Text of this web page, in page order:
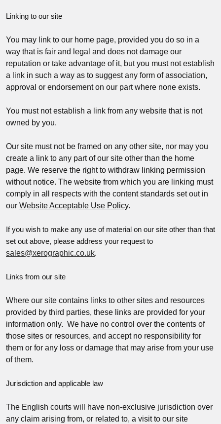
Linking to our site
You may link to our home page, provided you do so in a
way that is fair and legal and does not damage our
reputation or take advantage of it, but you must not establish
a link in such a way as to suggest any form of association,
approval or endorsement on our part where none exists.
You must not establish a link from any website that is not
owned by you.
Our site must not be framed on any other site, nor may you
create a link to any part of our site other than the home
page. We reserve the right to withdraw linking permission
without notice. The website from which you are linking must
comply in all respects with the content standards set out in
our Website Acceptable Use Policy.
If you wish to make any use of material on our site other than that
set out above, please address your request to
sales@xerographic.co.uk.
Links from our site
Where our site contains links to other sites and resources
provided by third parties, these links are provided for your
information only. We have no control over the contents of
those sites or resources, and accept no responsibility for
them or for any loss or damage that may arise from your use
of them.
Jurisdiction and applicable law
The English courts will have non-exclusive jurisdiction over
any claim arising from, or related to, a visit to our site